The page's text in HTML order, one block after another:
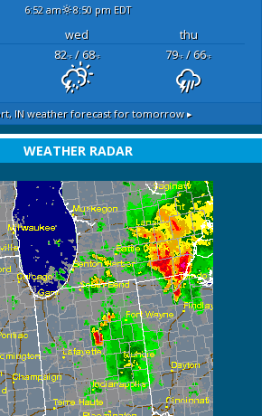
6:52 am 8:50 pm EDT
wed
thu
82°F/ 68°F 79°F/ 66°F
IN weather forecast for tomorrow ▸
WEATHER RADAR